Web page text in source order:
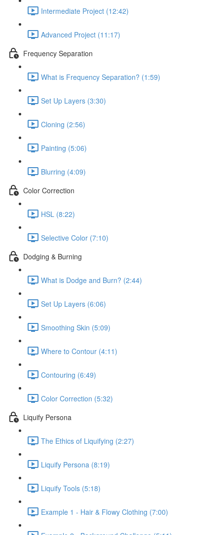
Intermediate Project (12:42)
Advanced Project (11:17)
Frequency Separation
What is Frequency Separation? (1:59)
Set Up Layers (3:30)
Cloning (2:56)
Painting (5:06)
Blurring (4:09)
Color Correction
HSL (8:22)
Selective Color (7:10)
Dodging & Burning
What is Dodge and Burn? (2:44)
Set Up Layers (6:06)
Smoothing Skin (5:09)
Where to Contour (4:11)
Contouring (6:49)
Color Correction (5:32)
Liquify Persona
The Ethics of Liquifying (2:27)
Liquify Persona (8:19)
Liquify Tools (5:18)
Example 1 - Hair & Flowy Clothing (7:00)